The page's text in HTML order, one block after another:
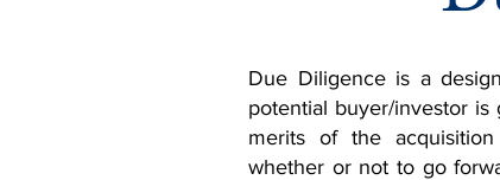
Due Diligence is a
potential buyer/investor
merits of the
whether or not to go